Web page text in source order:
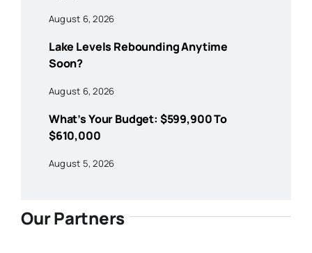
August 6, 2026
Lake Levels Rebounding Anytime
Soon?
August 6, 2026
What’s Your Budget: $599,900 To
$610,000
August 5, 2026
Our Partners